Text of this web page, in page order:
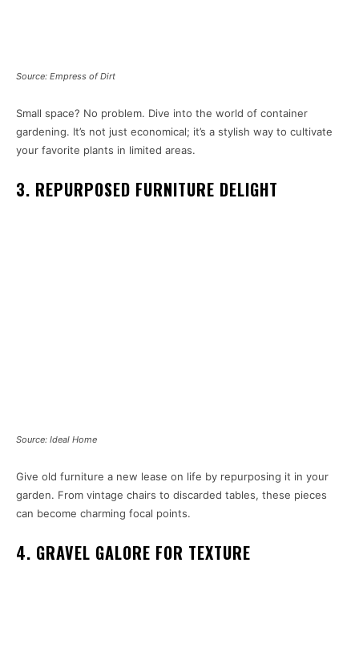
Source: Empress of Dirt
Small space? No problem. Dive into the world of container
gardening. It’s not just economical; it’s a stylish way to cultivate
your favorite plants in limited areas.
3. REPURPOSED FURNITURE DELIGHT
Source: Ideal Home
Give old furniture a new lease on life by repurposing it in your
garden. From vintage chairs to discarded tables, these pieces
can become charming focal points.
4. GRAVEL GALORE FOR TEXTURE